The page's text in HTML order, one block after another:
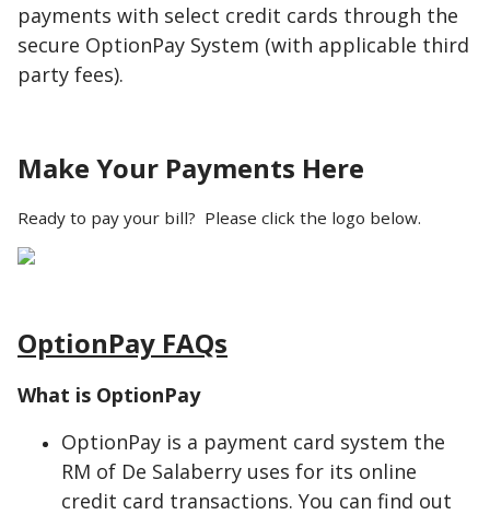
payments with select credit cards through the
secure OptionPay System (with applicable third
party fees).
Make Your Payments Here
Ready to pay your bill? Please click the logo below.
OptionPay FAQs
What is OptionPay
OptionPay is a payment card system the
RM of De Salaberry uses for its online
credit card transactions. You can find out